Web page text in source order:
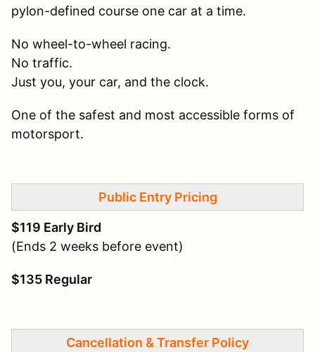
pylon-defined course one car at a time.
No wheel-to-wheel racing.
No traffic.
Just you, your car, and the clock.
One of the safest and most accessible forms of
motorsport.
Public Entry Pricing
$119 Early Bird
(Ends 2 weeks before event)
$135 Regular
Cancellation & Transfer Policy